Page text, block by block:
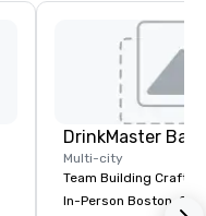
Multi-city
Team Building Craft
In-Person Boston. Our Cocktail-